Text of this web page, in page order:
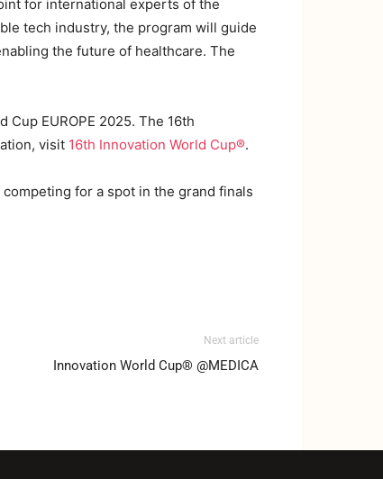
for international experts of the
tech industry, the program will guide
the future of healthcare. The
EUROPE 2025. The 16th
visit 16th Innovation World Cup®️.
for a spot in the grand finals
Next article
Innovation World Cup® @MEDICA